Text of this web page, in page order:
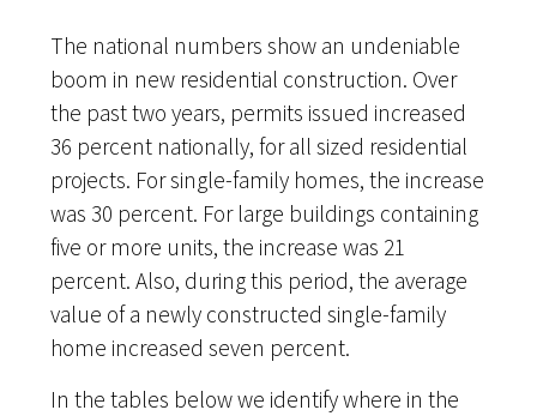
The national numbers show an undeniable
boom in new residential construction. Over
the past two years, permits issued increased
36 percent nationally, for all sized residential
projects. For single-family homes, the increase
was 30 percent. For large buildings containing
five or more units, the increase was 21
percent. Also, during this period, the average
value of a newly constructed single-family
home increased seven percent.
In the tables below we identify where in the